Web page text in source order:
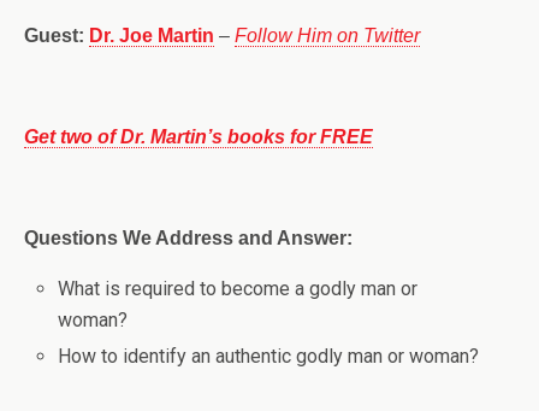
Guest: Dr. Joe Martin – Follow Him on Twitter
Get two of Dr. Martin’s books for FREE
Questions We Address and Answer:
What is required to become a godly man or
woman?
How to identify an authentic godly man or woman?